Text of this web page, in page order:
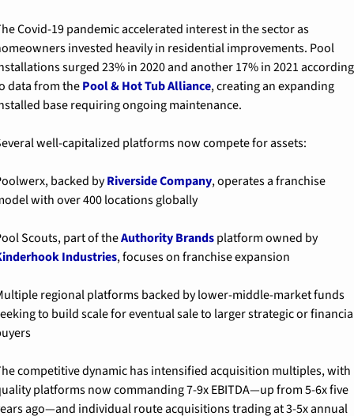
Covid-19 pandemic accelerated interest in the sector as
invested heavily in residential improvements. Pool
surged 23% in 2020 and another 17% in 2021 according
data from the Pool & Hot Tub Alliance, creating an expanding
base requiring ongoing maintenance.
well-capitalized platforms now compete for assets:
, backed by Riverside Company, operates a franchise
with over 400 locations globally
Scouts, part of the Authority Brands
platform owned by
Industries, focuses on franchise expansion
regional platforms backed by lower-middle-market funds
to build scale for eventual sale to larger strategic or
competitive dynamic has intensified acquisition multiples, with
platforms now commanding 7-9x EBITDA—up from 5-6x five
ago—and individual route acquisitions trading at 3-5x annual